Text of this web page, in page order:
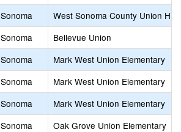
Sonoma
West Sonoma County Union
Sonoma
Bellevue Union
Sonoma
Mark West Union Elementary
Sonoma
Mark West Union Elementary
Sonoma
Mark West Union Elementary
Sonoma
Oak Grove Union Elementary